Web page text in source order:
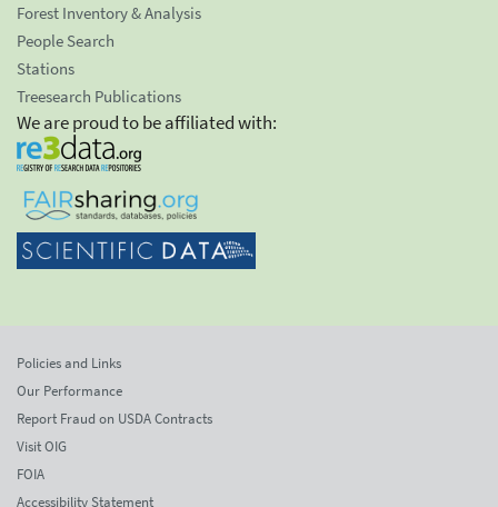
Forest Inventory & Analysis
People Search
Stations
Treesearch Publications
We are proud to be affiliated with:
Policies and Links
Our Performance
Report Fraud on USDA Contracts
Visit OIG
FOIA
Accessibility Statement